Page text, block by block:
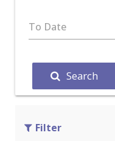
To Date
Search
Filter